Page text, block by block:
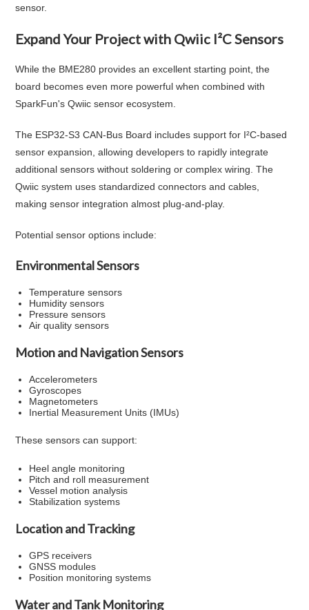
sensor.
Expand Your Project with Qwiic I²C Sensors
While the BME280 provides an excellent starting point, the
board becomes even more powerful when combined with
SparkFun's Qwiic sensor ecosystem.
The ESP32-S3 CAN-Bus Board includes support for I²C-based
sensor expansion, allowing developers to rapidly integrate
additional sensors without soldering or complex wiring. The
Qwiic system uses standardized connectors and cables,
making sensor integration almost plug-and-play.
Potential sensor options include:
Environmental Sensors
Temperature sensors
Humidity sensors
Pressure sensors
Air quality sensors
Motion and Navigation Sensors
Accelerometers
Gyroscopes
Magnetometers
Inertial Measurement Units (IMUs)
These sensors can support:
Heel angle monitoring
Pitch and roll measurement
Vessel motion analysis
Stabilization systems
Location and Tracking
GPS receivers
GNSS modules
Position monitoring systems
Water and Tank Monitoring